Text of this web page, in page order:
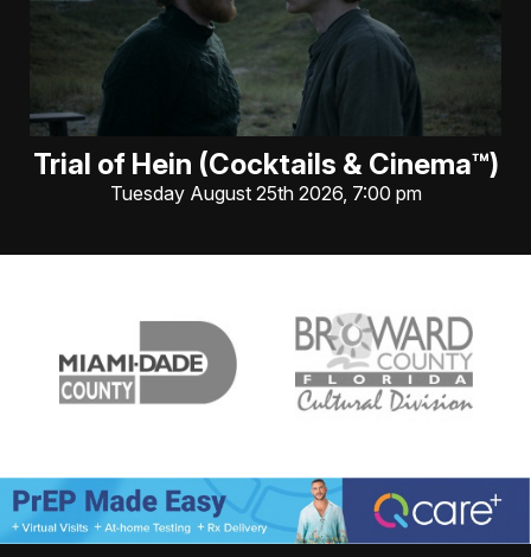
Trial of Hein (Cocktails & Cinema™)
Tuesday August 25th 2026, 7:00 pm